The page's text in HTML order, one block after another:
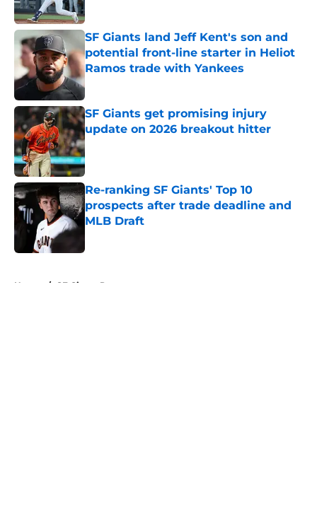
SF Giants land Jeff Kent's son and
potential front-line starter in Heliot
Ramos trade with Yankees
SF Giants get promising injury
update on 2026 breakout hitter
Published by on Invalid Date
Re-ranking SF Giants' Top 10
prospects after trade deadline and
MLB Draft
Home / SF Giants Prospects